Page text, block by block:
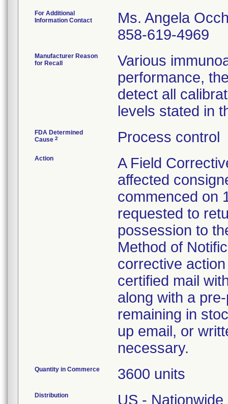
For Additional
Information Contact
Ms. Angela
858-619-4969
Manufacturer Reason
for Recall
Various
performance,
detect all
levels stated in
FDA Determined
Cause 2 Process control
Action
A Field
affected
commenced on
requested to
possession to
Method of
corrective
certified mail
along with a
remaining in
up email, or
necessary.
Quantity in Commerce 3600 units
Distribution US - Nationwide